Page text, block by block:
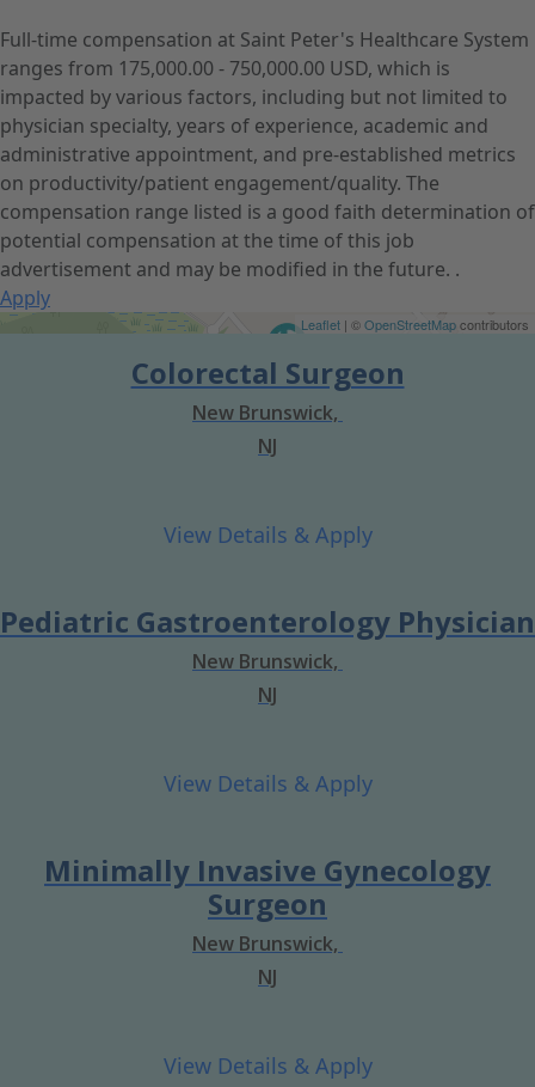
Full-time compensation at Saint Peter's Healthcare System
ranges from 175,000.00 - 750,000.00 USD, which is
impacted by various factors, including but not limited to
physician specialty, years of experience, academic and
administrative appointment, and pre-established metrics
on productivity/patient engagement/quality. The
compensation range listed is a good faith determination of
potential compensation at the time of this job
advertisement and may be modified in the future. .
Apply
Get Directions Leaflet | ©OpenStreetMapcontributors
Colorectal Surgeon
New Brunswick,
NJ
Pediatric Gastroenterology Physician
New Brunswick,
NJ
Minimally Invasive Gynecology
Surgeon
New Brunswick,
NJ